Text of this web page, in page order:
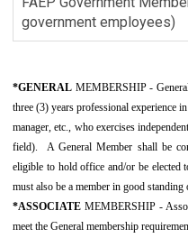
government employees)
*GENERAL MEMBERSHIP -
three (3) years professional experience
manager, etc., who exercises
field). A General Member shall be
eligible to hold office and/or be
must also be a member in good
*ASSOCIATEMEMBERSHIP -
meet the General membership